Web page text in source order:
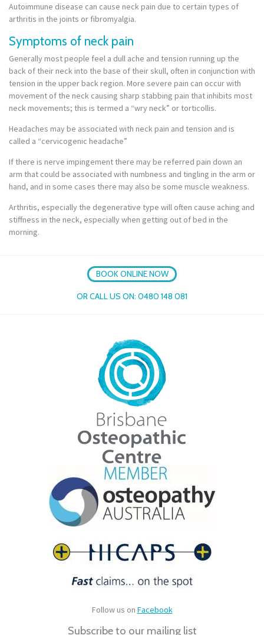
Autoimmune disease can cause neck pain due to certain types of
arthritis in the joints or fibromyalgia.
Symptoms of neck pain
Generally most people feel a dull ache and tension running up the
back of their neck into the base of their skull, often in conjunction with
tension in the upper back region. More severe pain can occur with
movement of the neck causing sharp stabbing pain that inhibits most
neck movements; this is termed a “wry neck” or torticollis.
Headaches may be associated with neck pain and tension and is
called a “cervicogenic headache”
If there is nerve impingement there may be referred pain down an
arm that could be associated with numbness and tingling in the arm or
hand, and in some cases there may also be some muscle weakness.
Arthritis, especially the degenerative type will often cause aching and
stiffness in the neck, especially when getting out of bed in the
morning.
BOOK ONLINE NOW
OR CALL US ON: 0480 148 081
Follow us on Facebook
Subscribe to our mailing list